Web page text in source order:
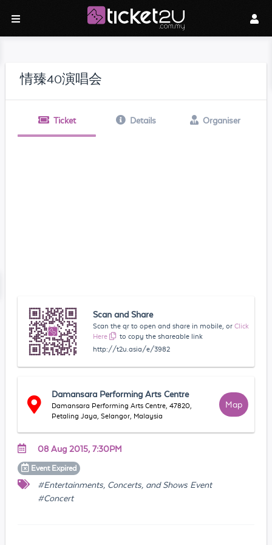
情臻40演唱会
Ticket Details Organiser
Scan and Share
Scan the qr to open and share in mobile, or Click
Here
to copy the shareable link
http://t2u.asia/e/3982
Damansara Performing Arts Centre
Damansara Performing Arts Centre, 47820,
Petaling Jaya, Selangor, Malaysia
Map
08 Aug 2015, 7:30PM
Event Expired
#Entertainments, Concerts, and Shows Event
#Concert